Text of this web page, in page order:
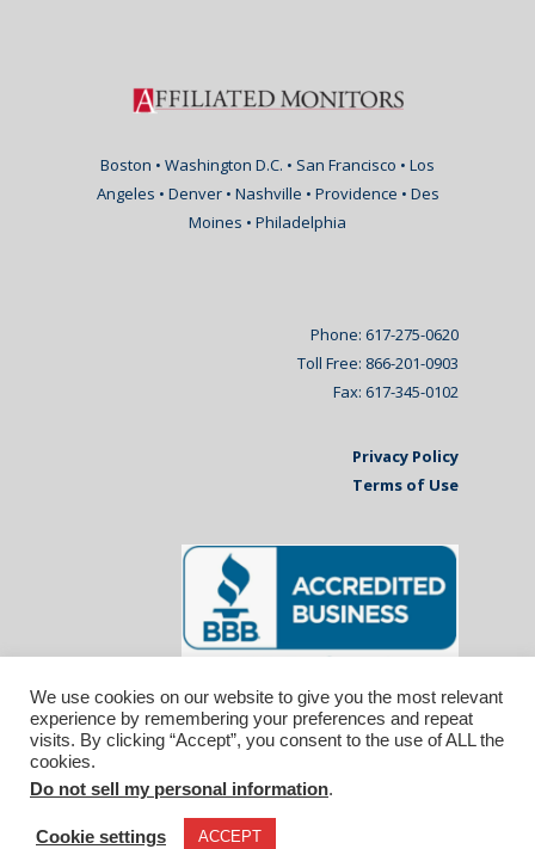
Boston • Washington D.C. • San Francisco • Los
Angeles • Denver • Nashville • Providence • Des
Moines • Philadelphia
Phone: 617-275-0620
Toll Free: 866-201-0903
Fax: 617-345-0102
Privacy Policy
Terms of Use
© 2026 Affiliated Monitors Inc.. | WordPress
Maintenance byInspirable.com
We use cookies on our website to give you the most relevant
experience by remembering your preferences and repeat
visits. By clicking “Accept”, you consent to the use of ALL the
cookies.
Do not sell my personal information.
Cookie settings ACCEPT